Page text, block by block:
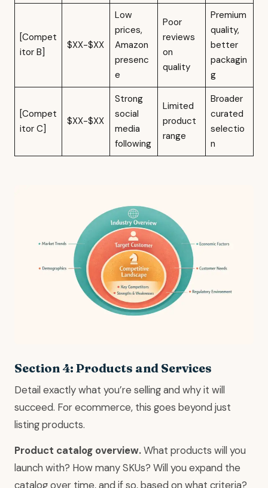
[Compet
itor B]
$XX-$XX
Low
prices,
Amazon
presenc
e
Poor
reviews
on
quality
Premium
quality,
better
packagin
g
[Compet
itor C]
$XX-$XX
Strong
social
media
following
Limited
product
range
Broader
curated
selectio
n
Section 4: Products and Services
Detail exactly what you’re selling and why it will
succeed. For ecommerce, this goes beyond just
listing products.
Product catalog overview.What products will you
launch with? How many SKUs? Will you expand the
catalog over time, and if so, based on what criteria?